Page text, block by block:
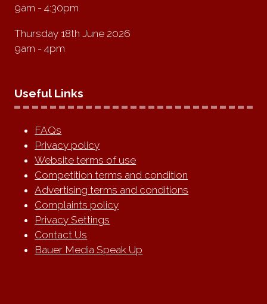
9am - 4:30pm
Thursday 18th June 2026
9am - 4pm
Useful Links
FAQs
Privacy policy
Website terms of use
Competition terms and condition
Advertising terms and conditions
Complaints policy
Privacy Settings
Contact Us
Bauer Media Speak Up